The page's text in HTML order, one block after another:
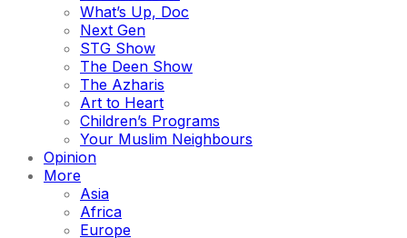
What’s Up, Doc
Next Gen
STG Show
The Deen Show
The Azharis
Art to Heart
Children’s Programs
Your Muslim Neighbours
Opinion
More
Asia
Africa
Europe